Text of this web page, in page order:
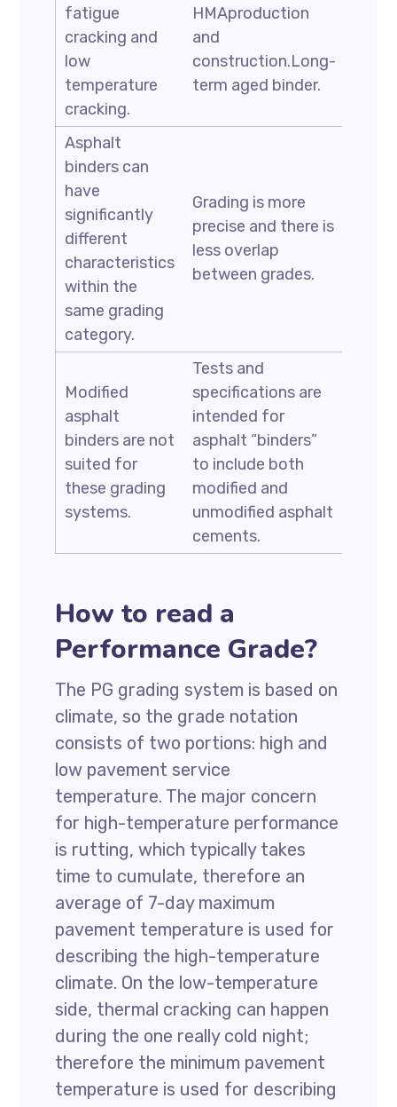
fatigue
cracking and
low
temperature
cracking.
HMAproduction
and
construction.Long-
term aged binder.
Asphalt
binders can
have
significantly
different
characteristics
within the
same grading
category.
Grading is more
precise and there is
less overlap
between grades.
Modified
asphalt
binders are not
suited for
these grading
systems.
Tests and
specifications are
intended for
asphalt “binders”
to include both
modified and
unmodified asphalt
cements.
How to read a
Performance Grade?
The PG grading system is based on
climate, so the grade notation
consists of two portions: high and
low pavement service
temperature. The major concern
for high-temperature performance
is rutting, which typically takes
time to cumulate, therefore an
average of 7-day maximum
pavement temperature is used for
describing the high-temperature
climate. On the low-temperature
side, thermal cracking can happen
during the one really cold night;
therefore the minimum pavement
temperature is used for describing